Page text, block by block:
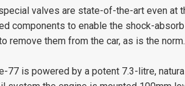
valves are state-of-the-art even at
components to enable the shock-
remove them from the car, as is the norm.
77 is powered by a potent 7.3-litre,